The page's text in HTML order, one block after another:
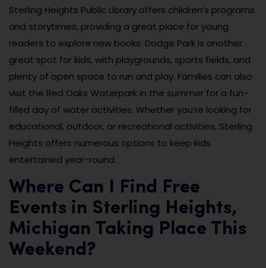
Sterling Heights Public Library offers children’s programs
and storytimes, providing a great place for young
readers to explore new books. Dodge Park is another
great spot for kids, with playgrounds, sports fields, and
plenty of open space to run and play. Families can also
visit the Red Oaks Waterpark in the summer for a fun-
filled day of water activities. Whether you’re looking for
educational, outdoor, or recreational activities, Sterling
Heights offers numerous options to keep kids
entertained year-round.
Where Can I Find Free
Events in Sterling Heights,
Michigan Taking Place This
Weekend?